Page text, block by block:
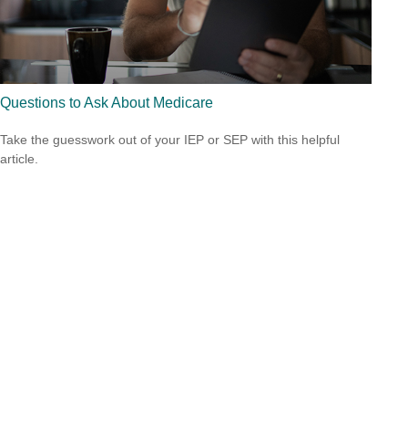
Questions to Ask About Medicare
Take the guesswork out of your IEP or SEP with this helpful
article.